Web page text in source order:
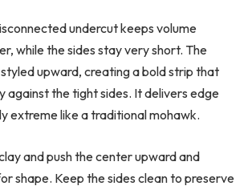
undercut keeps volume
while the sides stay very short. The
upward, creating a bold strip that
against the tight sides. It delivers edge
extreme like a traditional mohawk.
and push the center upward and
shape. Keep the sides clean to preserve